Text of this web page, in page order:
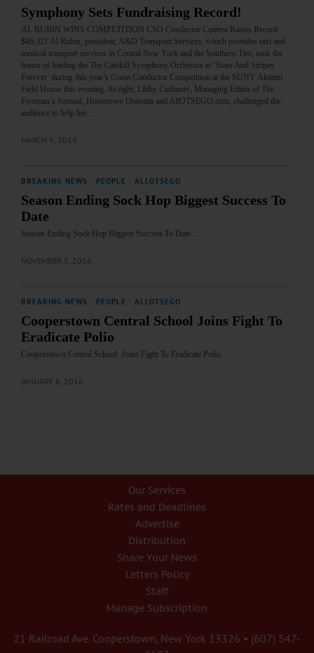
Symphony Sets Fundraising Record!
AL RUBIN WINS COMPETITION CSO Conductor Contest Raises Record
$46,321 Al Rubin, president, A&D Transport Services, which provides taxi and
medical transport services in Central New York and the Southern Tier, took the
honor of leading the The Catskill Symphony Orchestra in ‘Stars And Stripes
Forever’ during this year’s Guest Conductor Competition at the SUNY Alumni
Field House this evening. At right, Libby Cudmore, Managing Editor of The
Freeman’s Journal, Hometown Oneonta and AllOTSEGO.com, challenged the
audience to help her…
MARCH 9, 2019
BREAKING NEWS PEOPLE ALLOTSEGO
Season Ending Sock Hop Biggest Success To
Date
Season Ending Sock Hop Biggest Success To Date…
NOVEMBER 5, 2016
BREAKING NEWS PEOPLE ALLOTSEGO
Cooperstown Central School Joins Fight To
Eradicate Polio
Cooperstown Central School Joins Fight To Eradicate Polio…
JANUARY 8, 2016
Our Services
Rates and Deadlines
Advertise
Distribution
Share Your News
Letters Policy
Staff
Manage Subscription
21 Railroad Ave. Cooperstown, New York 13326 • (607) 547-